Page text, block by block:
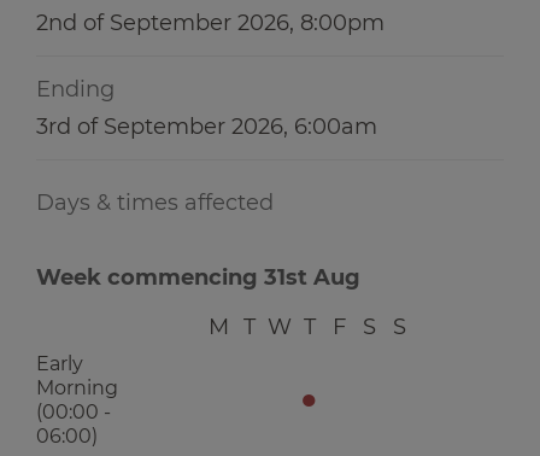
2nd of September 2026, 8:00pm
Ending
3rd of September 2026, 6:00am
Days & times affected
Week commencing 31st Aug
M
T W T F S S
Early
Morning
(00:00 -
06:00)
●